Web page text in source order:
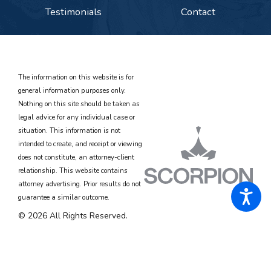
Testimonials
Contact
The information on this website is for
general information purposes only.
Nothing on this site should be taken as
legal advice for any individual case or
situation. This information is not
intended to create, and receipt or viewing
does not constitute, an attorney-client
relationship. This website contains
attorney advertising. Prior results do not
guarantee a similar outcome.
© 2026 All Rights Reserved.